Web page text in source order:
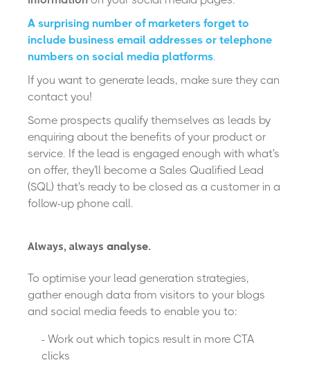
A surprising number of marketers forget to
include business email addresses or telephone
numbers on social media platforms.
If you want to generate leads, make sure they can
contact you!
Some prospects qualify themselves as leads by
enquiring about the benefits of your product or
service. If the lead is engaged enough with what's
on offer, they'll become a Sales Qualified Lead
(SQL) that's ready to be closed as a customer in a
follow-up phone call.
Always, always analyse.
To optimise your lead generation strategies,
gather enough data from visitors to your blogs
and social media feeds to enable you to:
- Work out which topics result in more CTA
clicks